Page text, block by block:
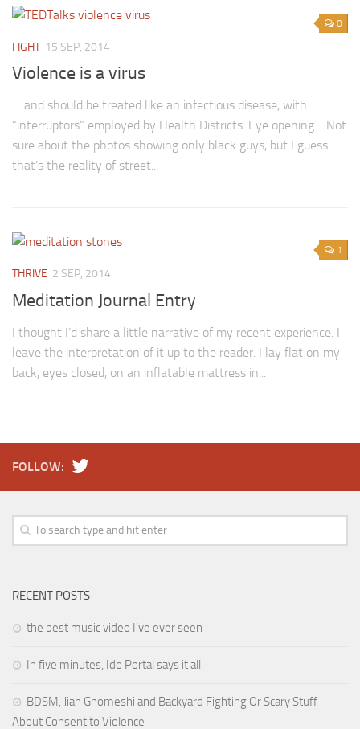
0
FIGHT 15 SEP, 2014
Violence is a virus
… and should be treated like an infectious disease, with
“interruptors” employed by Health Districts. Eye opening… Not
sure about the photos showing only black guys, but I guess
that’s the reality of street...
1
THRIVE 2 SEP, 2014
Meditation Journal Entry
I thought I’d share a little narrative of my recent experience. I
leave the interpretation of it up to the reader. I lay flat on my
back, eyes closed, on an inflatable mattress in...
FOLLOW:
RECENT POSTS
the best music video I’ve ever seen
In five minutes, Ido Portal says it all.
BDSM, Jian Ghomeshi and Backyard Fighting Or Scary Stuff
About Consent to Violence